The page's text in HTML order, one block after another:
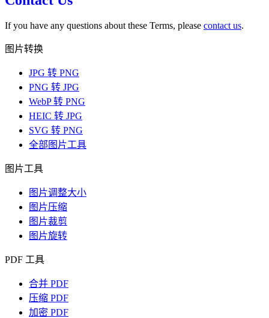
If you have any questions about these Terms, please contact us.
图片转换
JPG 转 PNG
PNG 转 JPG
WebP 转 PNG
HEIC 转 JPG
SVG 转 PNG
全部图片工具
图片工具
图片调整大小
图片压缩
图片裁剪
图片旋转
PDF 工具
合并 PDF
压缩 PDF
加密 PDF